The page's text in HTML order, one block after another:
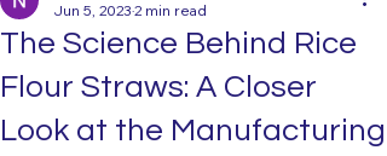
The Science Behind Rice
Flour Straws: A Closer
Look at the Manufacturing
Jun 5, 2023 2 min read